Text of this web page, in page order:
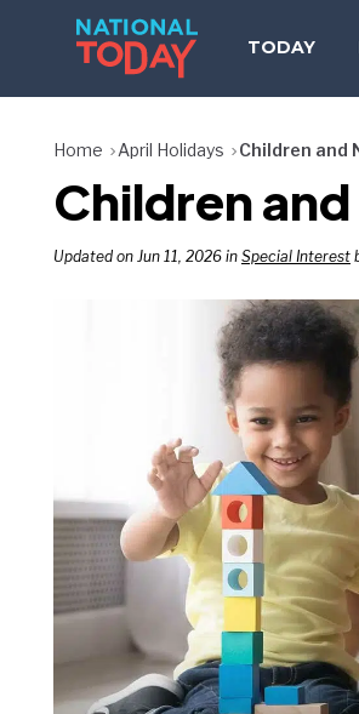
TODAY
Home April Holidays Children and
Children
Updated on Jun 11, 2026 in Special Interest